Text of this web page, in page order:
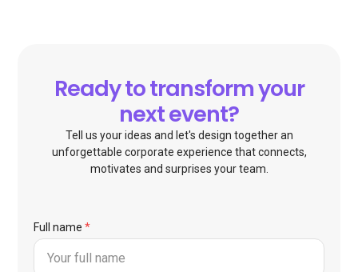
Ready to transform your
next event?
Tell us your ideas and let's design together an
unforgettable corporate experience that connects,
motivates and surprises your team.
Full name *